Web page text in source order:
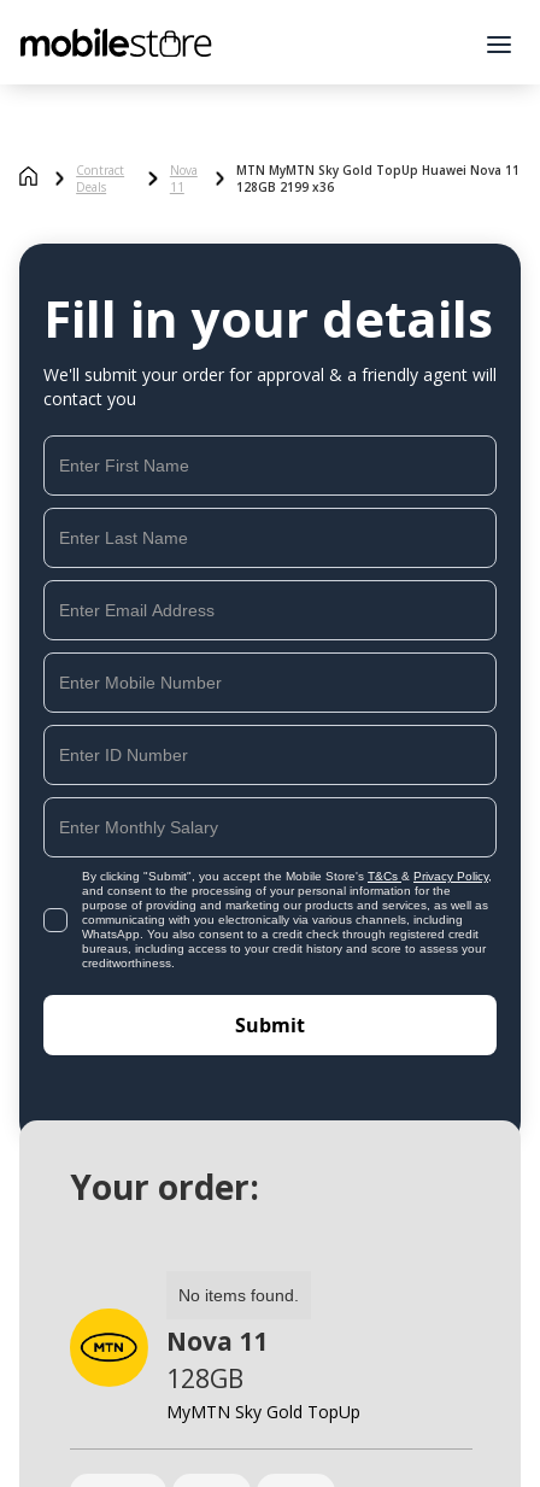
Contract
Deals
Nova
11
MTN MyMTN Sky Gold TopUp Huawei Nova 11
128GB 2199 x36
Fill in your details
We'll submit your order for approval & a friendly agent will
contact you
By clicking "Submit", you accept the Mobile Store's T&Cs & Privacy Policy,
and consent to the processing of your personal information for the
purpose of providing and marketing our products and services, as well as
communicating with you electronically via various channels, including
WhatsApp. You also consent to a credit check through registered credit
bureaus, including access to your credit history and score to assess your
creditworthiness.
Your order:
No items found.
Nova 11
128GB
MyMTN Sky Gold TopUp